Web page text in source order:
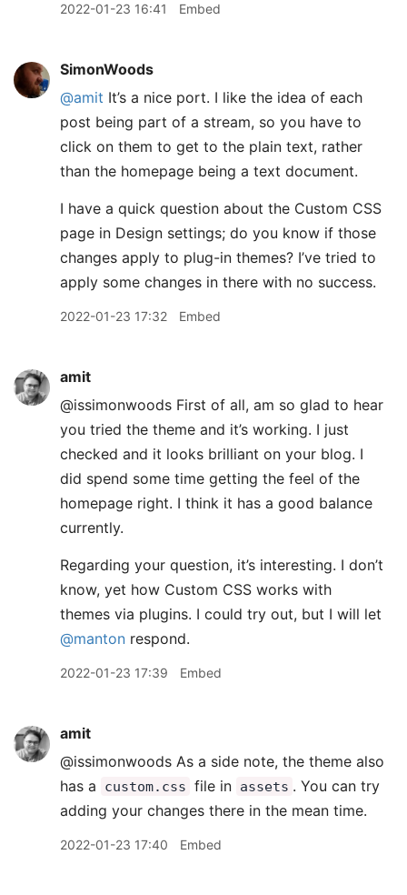
2022-01-23 16:41 Embed
SimonWoods
@amit It’s a nice port. I like the idea of each
post being part of a stream, so you have to
click on them to get to the plain text, rather
than the homepage being a text document.
I have a quick question about the Custom CSS
page in Design settings; do you know if those
changes apply to plug-in themes? I’ve tried to
apply some changes in there with no success.
2022-01-23 17:32 Embed
amit
@issimonwoods First of all, am so glad to hear
you tried the theme and it’s working. I just
checked and it looks brilliant on your blog. I
did spend some time getting the feel of the
homepage right. I think it has a good balance
currently.
Regarding your question, it’s interesting. I don’t
know, yet how Custom CSS works with
themes via plugins. I could try out, but I will let
@manton respond.
2022-01-23 17:39 Embed
amit
@issimonwoods As a side note, the theme also
has a
custom.css file in assets . You can try
adding your changes there in the mean time.
2022-01-23 17:40 Embed